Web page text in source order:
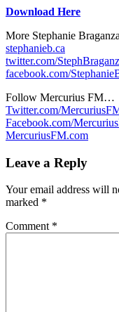
Download Here
More Stephanie
stephanieb.ca
twitter.com/
facebook.com/
Follow Mercurius FM…
Twitter.com/
Facebook.com/
MercuriusFM.com
Leave a Reply
Your email address will
marked *
Comment *